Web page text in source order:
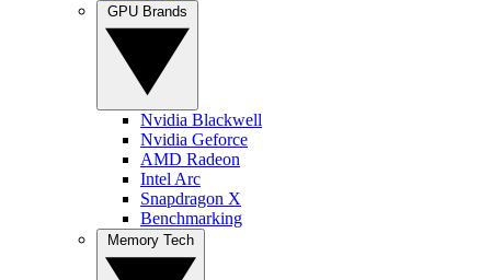
Nvidia Blackwell
Nvidia Geforce
AMD Radeon
Intel Arc
Snapdragon X
Benchmarking